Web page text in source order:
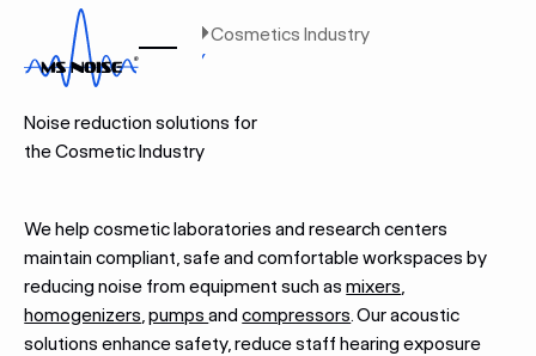
Home Cosmetics Industry
COSMETICS INDUSTRY
Noise reduction solutions for
the Cosmetic Industry
We help cosmetic laboratories and research centers
maintain compliant, safe and comfortable workspaces by
reducing noise from equipment such asmixers
homogenizers ,pumpsandcompressors. Our acoustic
solutions enhance safety, reduce staff hearing exposure